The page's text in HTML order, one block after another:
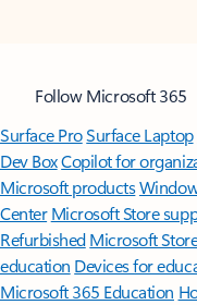
Follow Microsoft 365
Surface ProSurface Laptop
Dev BoxCopilot for
Microsoft products
Center Microsoft Store
Refurbished Microsoft
education Devices for
Microsoft 365 Education